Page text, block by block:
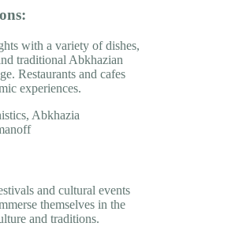
with a variety of dishes,
traditional Abkhazian
Restaurants and cafes
experiences.
and cultural events
themselves in the
and traditions.